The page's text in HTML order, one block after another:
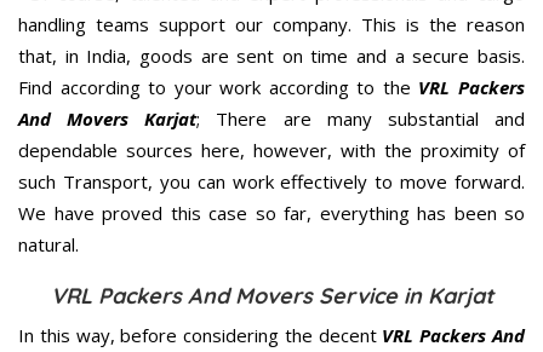
handling teams support our company. This is the reason
that, in India, goods are sent on time and a secure basis.
Find according to your work according to the VRL Packers
And Movers Karjat; There are many substantial and
dependable sources here, however, with the proximity of
such Transport, you can work effectively to move forward.
We have proved this case so far, everything has been so
natural.
VRL Packers And Movers Service in Karjat
In this way, before considering the decent VRL Packers And